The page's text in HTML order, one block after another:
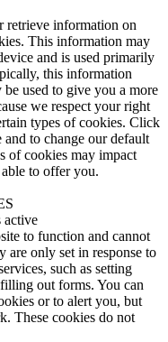
retrieve information on
This information may
and is used primarily
this information
used to give you a more
we respect your right
types of cookies. Click
to change our default
of cookies may impact
to offer you.
active
to function and cannot
are only set in response to
such as setting
out forms. You can
or to alert you, but
These cookies do not